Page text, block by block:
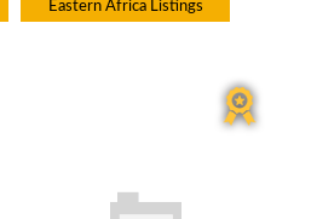
Eastern Africa Listings